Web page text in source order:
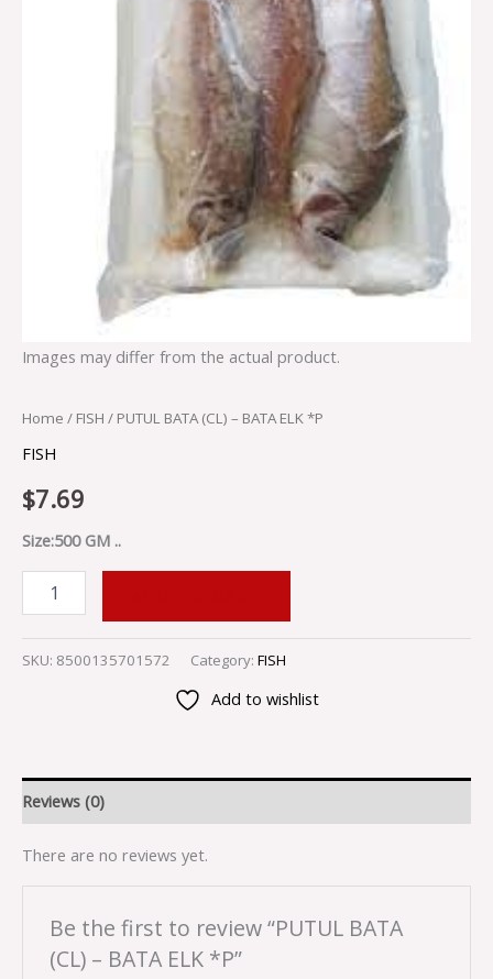
Images may differ from the actual product.
Home / FISH / PUTUL BATA (CL) – BATA ELK *P
FISH
$7.69
Size:500 GM ..
SKU: 8500135701572 Category: FISH
Add to wishlist
Reviews (0)
There are no reviews yet.
Be the first to review “PUTUL BATA
(CL) – BATA ELK *P”